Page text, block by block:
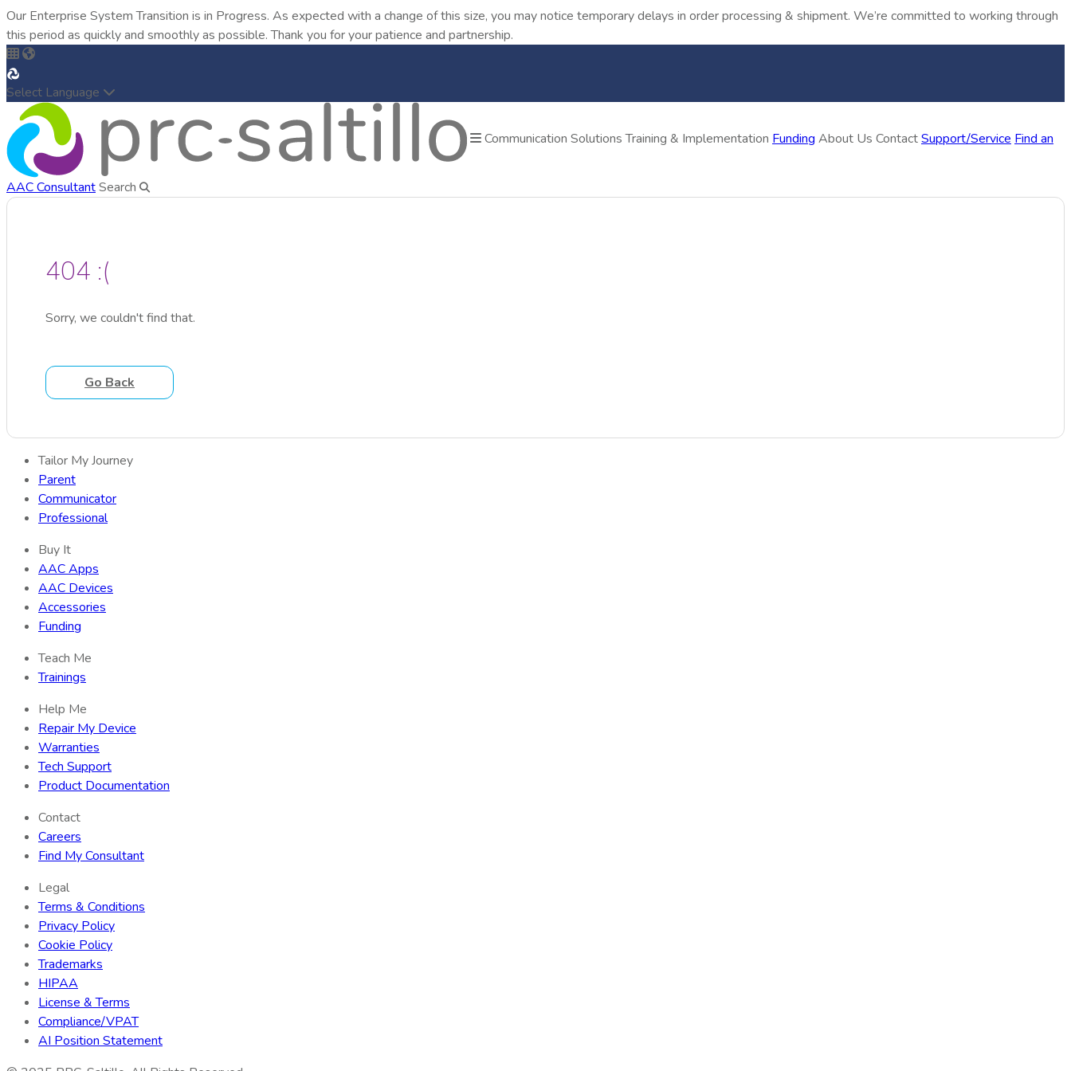
Our Enterprise System Transition is in Progress. As expected with a change of this size, you may notice temporary delays in order processing & shipment. We’re committed to working through
this period as quickly and smoothly as possible. Thank you for your patience and partnership.
Select Language
Communication SolutionsTraining & Implementation Funding About Us ContactSupport/Service Find an
AAC ConsultantSearch
404 :(
Sorry, we couldn't find that.
Go Back
Tailor My Journey
Parent
Communicator
Professional
Buy It
AAC Apps
AAC Devices
Accessories
Funding
Teach Me
Trainings
Help Me
Repair My Device
Warranties
Tech Support
Product Documentation
Contact
Careers
Find My Consultant
Legal
Terms & Conditions
Privacy Policy
Cookie Policy
Trademarks
HIPAA
License & Terms
Compliance/VPAT
AI Position Statement